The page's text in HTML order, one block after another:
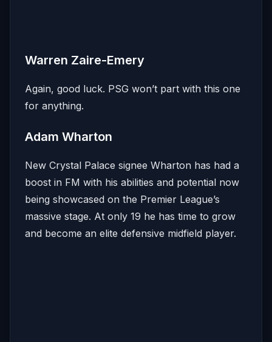
Warren Zaire-Emery
Again, good luck. PSG won’t part with this one
for anything.
Adam Wharton
New Crystal Palace signee Wharton has had a
boost in FM with his abilities and potential now
being showcased on the Premier League’s
massive stage. At only 19 he has time to grow
and become an elite defensive midfield player.